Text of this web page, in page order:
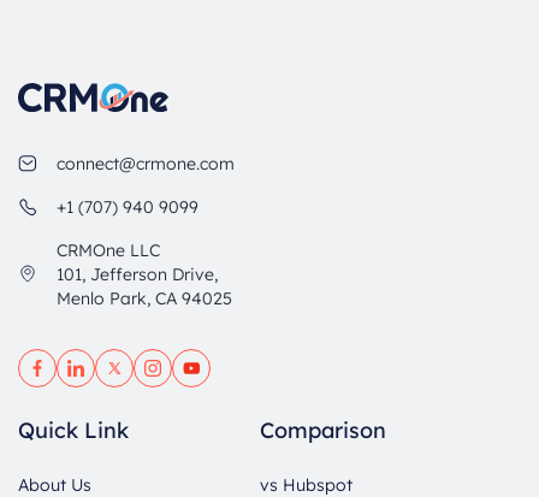
connect@crmone.com
+1 (707) 940 9099
CRMOne LLC
101, Jefferson Drive,
Menlo Park, CA 94025
Quick Link
About Us
Comparison
vs Hubspot